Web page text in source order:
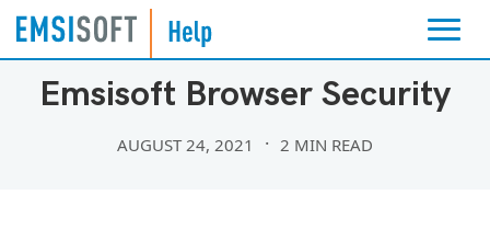
PROTECTION AND ALERT SETTINGS
Emsisoft Browser Security
AUGUST 24, 2021 2 MIN READ